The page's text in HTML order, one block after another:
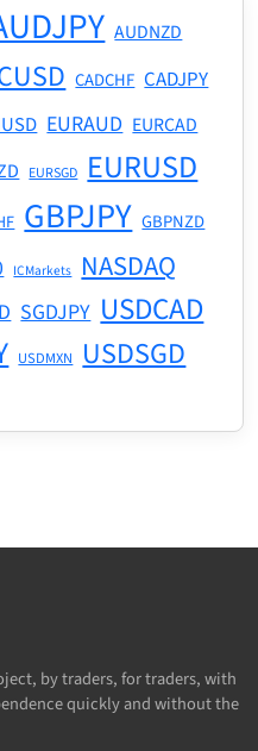
AUDNZD
CADCHF CADJPY
EURAUD EURCAD
EURSGD EURUSD
GBPJPY GBPNZD
ICMarkets NASDAQ
SGDJPY USDCAD
USDMXN USDSGD
by traders, for traders, with
quickly and without the